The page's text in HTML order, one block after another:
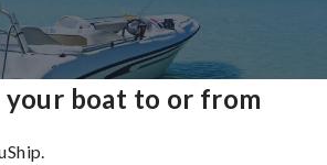
your boat to or from